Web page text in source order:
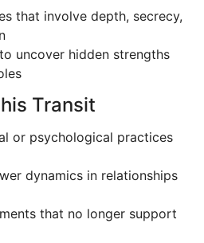
that involve depth, secrecy,
uncover hidden strengths
Transit
or psychological practices
dynamics in relationships
that no longer support